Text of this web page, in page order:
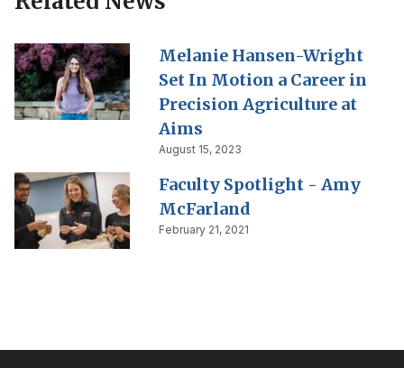
Melanie Hansen-Wright
Set In Motion a Career in
Precision Agriculture at
Aims
August 15, 2023
Faculty Spotlight - Amy
McFarland
February 21, 2021